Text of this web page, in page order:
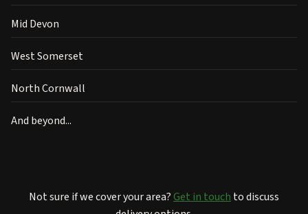
Mid Devon
West Somerset
North Cornwall
And beyond...
Not sure if we cover your area?Get in touch to discuss